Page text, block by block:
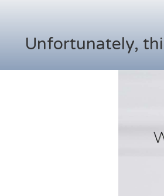
Unfortunately,